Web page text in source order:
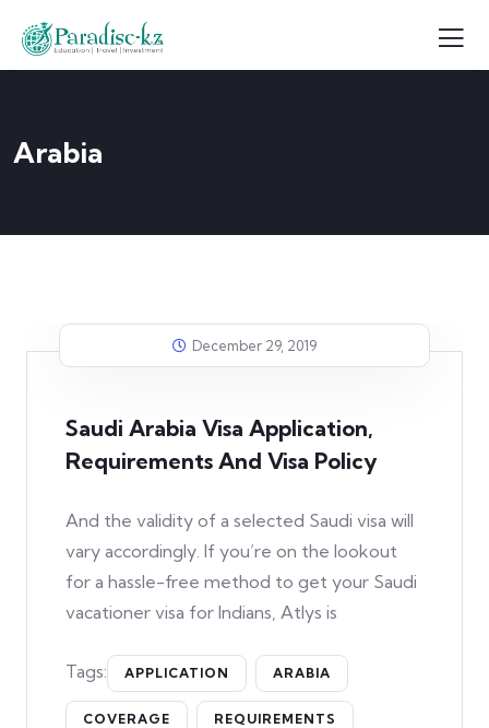
Arabia
December 29, 2019
Saudi Arabia Visa Application,
Requirements And Visa Policy
And the validity of a selected Saudi visa will
vary accordingly. If you’re on the lookout
for a hassle-free method to get your Saudi
vacationer visa for Indians, Atlys is
Tags: APPLICATION ARABIA
COVERAGE REQUIREMENTS